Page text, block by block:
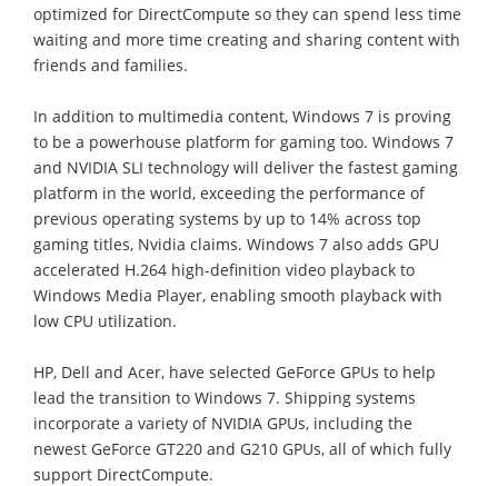
optimized for DirectCompute so they can spend less time
waiting and more time creating and sharing content with
friends and families.
In addition to multimedia content, Windows 7 is proving
to be a powerhouse platform for gaming too. Windows 7
and NVIDIA SLI technology will deliver the fastest gaming
platform in the world, exceeding the performance of
previous operating systems by up to 14% across top
gaming titles, Nvidia claims. Windows 7 also adds GPU
accelerated H.264 high-definition video playback to
Windows Media Player, enabling smooth playback with
low CPU utilization.
HP, Dell and Acer, have selected GeForce GPUs to help
lead the transition to Windows 7. Shipping systems
incorporate a variety of NVIDIA GPUs, including the
newest GeForce GT220 and G210 GPUs, all of which fully
support DirectCompute.